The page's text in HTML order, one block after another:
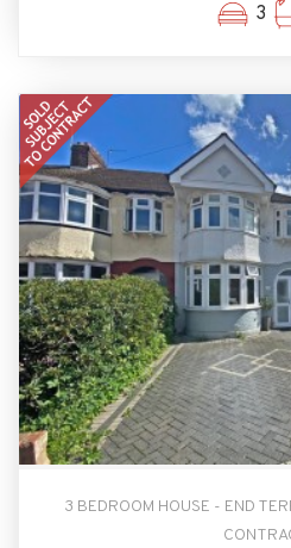
3
3 BEDROOM HOUSE - END